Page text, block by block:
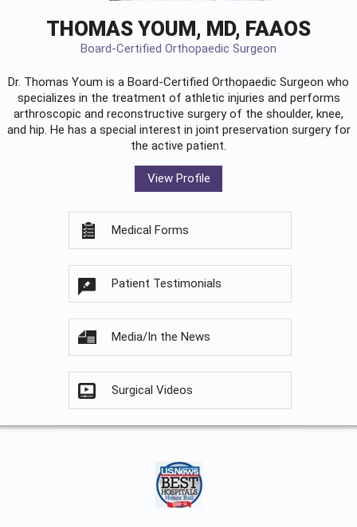
THOMAS YOUM, MD, FAAOS
Board-Certified Orthopaedic Surgeon
Dr. Thomas Youm is a Board-Certified Orthopaedic Surgeon who
specializes in the treatment of athletic injuries and performs
arthroscopic and reconstructive surgery of the shoulder, knee,
and hip. He has a special interest in joint preservation surgery for
the active patient.
View Profile
Medical Forms
Patient Testimonials
Media/In the News
Surgical Videos